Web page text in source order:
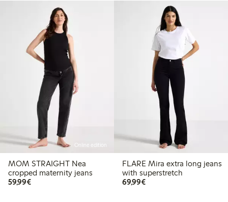
Online edition
MOM STRAIGHT Nea
cropped maternity jeans
59,99€€59.99
FLARE Mira extra long jeans
with superstretch
69,99€€69.99